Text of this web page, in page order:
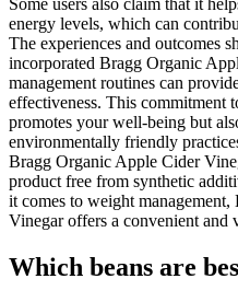
energy levels, which can
The experiences and outcomes
incorporated Bragg Organic
management routines can
effectiveness. This commitment
promotes your well-being but
environmentally friendly
Bragg Organic Apple Cider
product free from synthetic
it comes to weight
Vinegar offers a convenient and
Which beans are